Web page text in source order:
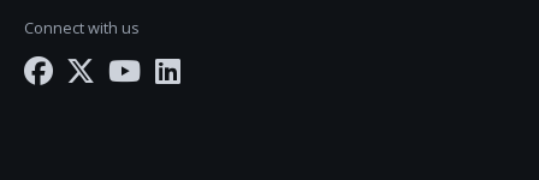
Connect with us